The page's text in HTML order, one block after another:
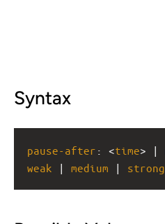
Syntax
pause-after : <time> |
weak | medium | strong